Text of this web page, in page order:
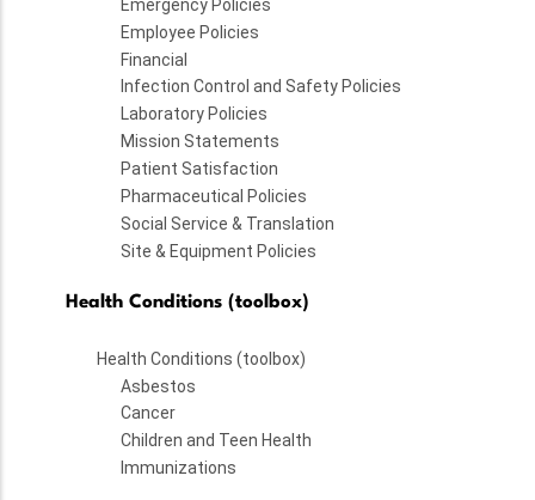
Emergency Policies
Employee Policies
Financial
Infection Control and Safety Policies
Laboratory Policies
Mission Statements
Patient Satisfaction
Pharmaceutical Policies
Social Service & Translation
Site & Equipment Policies
Health Conditions (toolbox)
Health Conditions (toolbox)
Asbestos
Cancer
Children and Teen Health
Immunizations